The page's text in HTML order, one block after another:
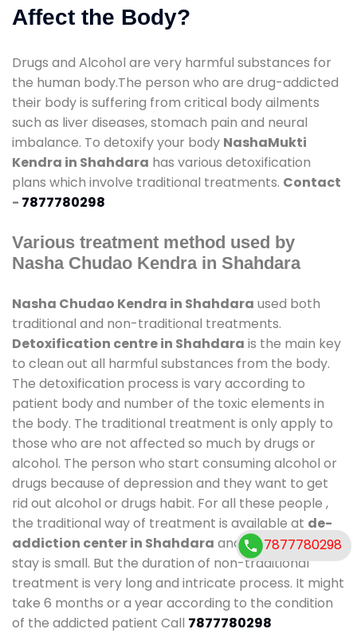
Affect the Body?
Drugs and Alcohol are very harmful substances for
the human body.The person who are drug-addicted
their body is suffering from critical body ailments
such as liver diseases, stomach pain and neural
imbalance. To detoxify your body NashaMukti
Kendra in Shahdara has various detoxification
plans which involve traditional treatments. Contact
- 7877780298
Various treatment method used by
Nasha Chudao Kendra in Shahdara
Nasha Chudao Kendra in Shahdara used both
traditional and non-traditional treatments.
Detoxification centre in Shahdara is the main key
to clean out all harmful substances from the body.
The detoxification process is vary according to
patient body and number of the toxic elements in
the body. The traditional treatment is only apply to
those who are not affected so much by drugs or
alcohol. The person who start consuming alcohol or
drugs because of depression and they want to get
rid out alcohol or drugs habit. For all these people ,
the traditional way of treatment is available at de-
addiction center in Shahdara and also duration of
stay is small. But the duration of non-traditional
treatment is very long and intricate process. It might
take 6 months or a year according to the condition
of the addicted patient Call 7877780298
7877780298